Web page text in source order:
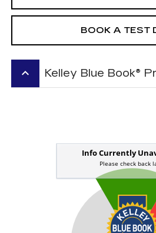
BOOK A TEST
keyboard_arrow_up Kelley Blue Book®